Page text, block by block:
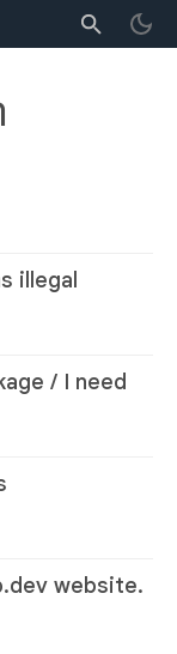
illegal
/ I need
website.